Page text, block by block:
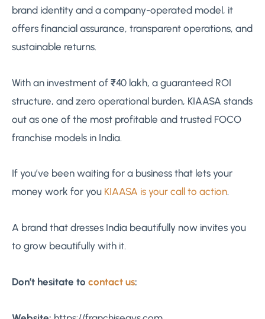
brand identity and a company-operated model, it
offers financial assurance, transparent operations, and
sustainable returns.
With an investment of ₹40 lakh, a guaranteed ROI
structure, and zero operational burden, KIAASA stands
out as one of the most profitable and trusted FOCO
franchise models in India.
If you’ve been waiting for a business that lets your
money work for you KIAASA is your call to action.
A brand that dresses India beautifully now invites you
to grow beautifully with it.
Don’t hesitate to contact us: